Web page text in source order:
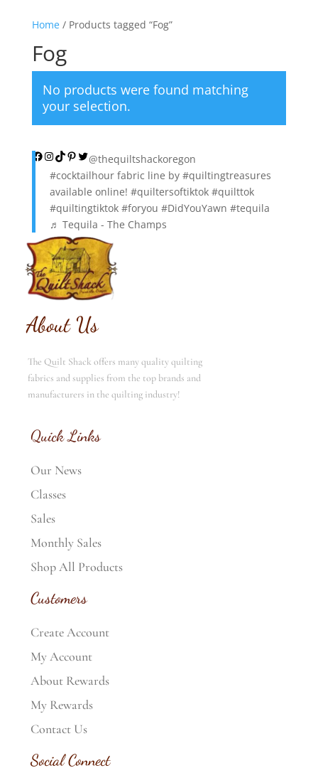
Home/ Products tagged “Fog”
Fog
No products were found matching
your selection.
Facebook
Instagram
TikTok
Pinterest
Twitter
@thequiltshackoregon
#cocktailhourfabric line by #quiltingtreasures
available online! #quiltersoftiktok #quilttok
#quiltingtiktok #foryou #DidYouYawn #tequila
♬ Tequila - The Champs
About Us
The Quilt Shack offers many quality quilting
fabrics and supplies from the top brands and
manufacturers in the quilting industry!
Quick Links
Our News
Classes
Sales
Monthly Sales
Shop All Products
Customers
Create Account
My Account
About Rewards
My Rewards
Contact Us
Social Connect